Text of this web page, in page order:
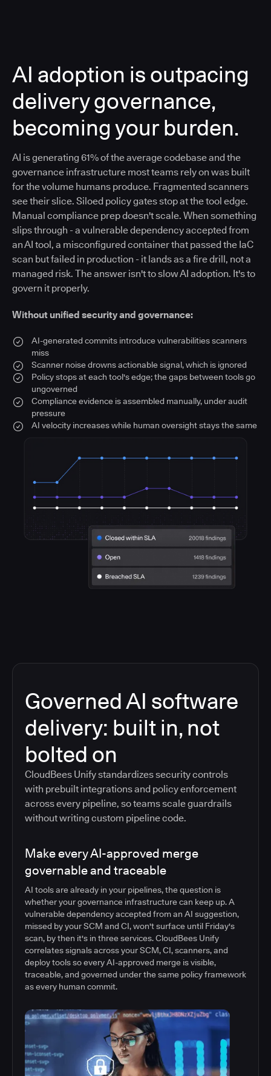
AI adoption is outpacing
delivery governance,
becoming your burden.
AI is generating 61% of the average codebase and the
governance infrastructure most teams rely on was built
for the volume humans produce. Fragmented scanners
see their slice. Siloed policy gates stop at the tool edge.
Manual compliance prep doesn't scale. When something
slips through - a vulnerable dependency accepted from
an AI tool, a misconfigured container that passed the IaC
scan but failed in production - it lands as a fire drill, not a
managed risk. The answer isn't to slow AI adoption. It's to
govern it properly.
Without unified security and governance:
AI-generated commits introduce vulnerabilities scanners
miss
Scanner noise drowns actionable signal, which is ignored
Policy stops at each tool's edge; the gaps between tools go
ungoverned
Compliance evidence is assembled manually, under audit
pressure
AI velocity increases while human oversight stays the same
Governed AI software
delivery: built in, not
bolted on
CloudBees Unify standardizes security controls
with prebuilt integrations and policy enforcement
across every pipeline, so teams scale guardrails
without writing custom pipeline code.
Make every AI-approved merge
governable and traceable
AI tools are already in your pipelines, the question is
whether your governance infrastructure can keep up. A
vulnerable dependency accepted from an AI suggestion,
missed by your SCM and CI, won't surface until Friday's
scan, by then it's in three services. CloudBees Unify
correlates signals across your SCM, CI, scanners, and
deploy tools so every AI-approved merge is visible,
traceable, and governed under the same policy framework
as every human commit.